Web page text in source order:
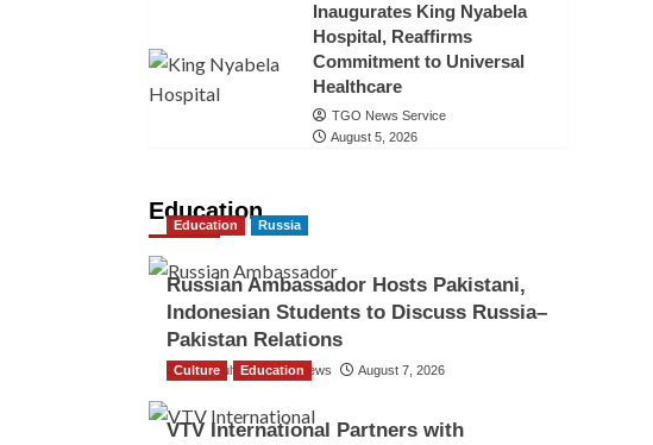
Inaugurates King Nyabela
Hospital, Reaffirms
Commitment to Universal
Healthcare
TGO News Service
August 5, 2026
Education
Education Russia
Russian Ambassador Hosts Pakistani,
Indonesian Students to Discuss Russia–
Pakistan Relations
The Gulf Observer News August 7, 2026
Culture Education
VTV International Partners with